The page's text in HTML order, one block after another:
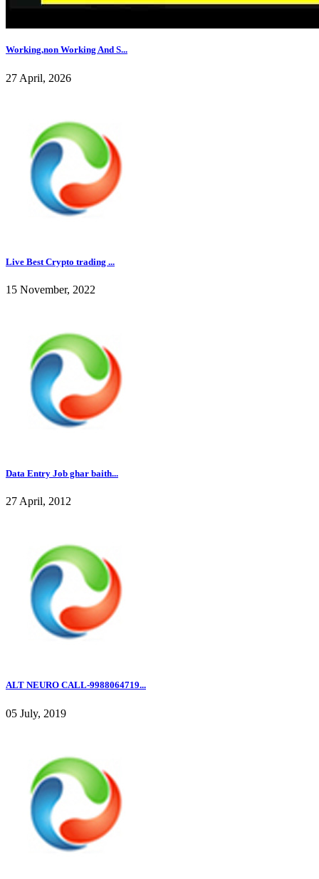
Working,non Working And S...
27 April, 2026
Live Best Crypto trading ...
15 November, 2022
Data Entry Job ghar baith...
27 April, 2012
ALT NEURO CALL-9988064719...
05 July, 2019